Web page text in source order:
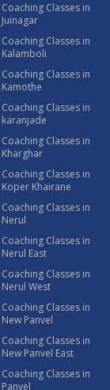
Coaching Classes in
Juinagar
Coaching Classes in
Kalamboli
Coaching Classes in
Kamothe
Coaching Classes in
karanjade
Coaching Classes in
Kharghar
Coaching Classes in
Koper Khairane
Coaching Classes in
Nerul
Coaching Classes in
Nerul East
Coaching Classes in
Nerul West
Coaching Classes in
New Panvel
Coaching Classes in
New Panvel East
Coaching Classes in
Panvel